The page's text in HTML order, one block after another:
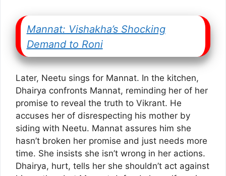
Mannat: Vishakha’s Shocking
Demand to Roni
Later, Neetu sings for Mannat. In the kitchen,
Dhairya confronts Mannat, reminding her of her
promise to reveal the truth to Vikrant. He
accuses her of disrespecting his mother by
siding with Neetu. Mannat assures him she
hasn’t broken her promise and just needs more
time. She insists she isn’t wrong in her actions.
Dhairya, hurt, tells her she shouldn’t act against